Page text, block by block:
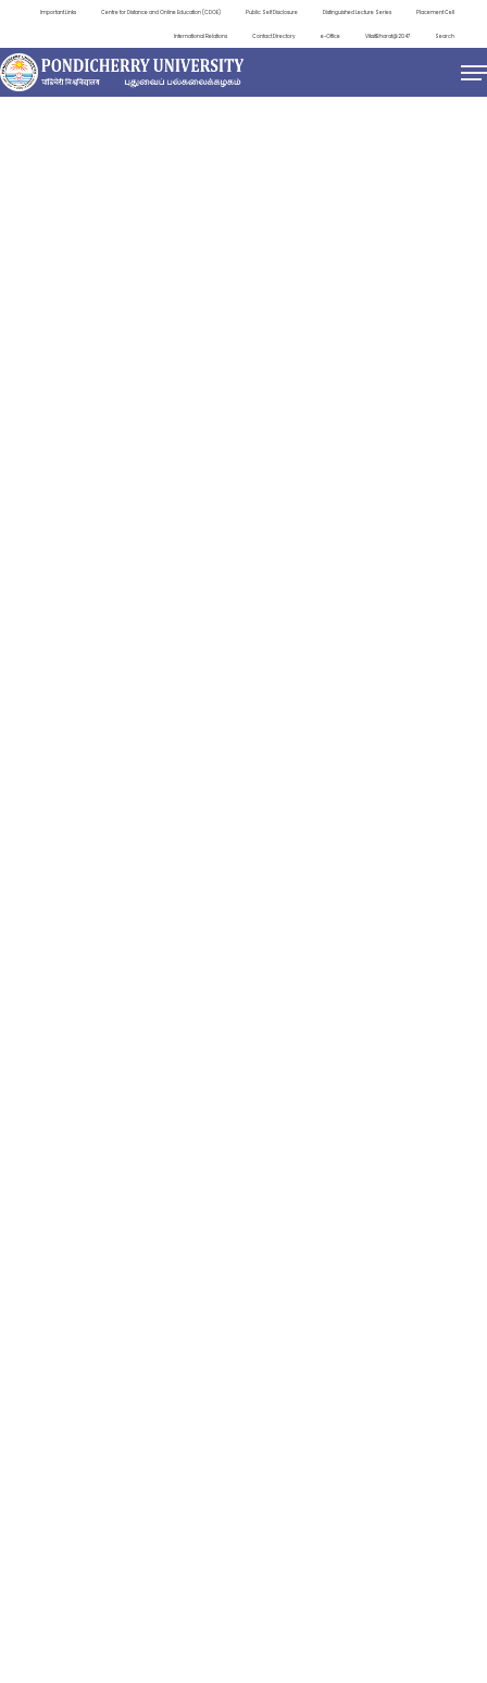
Important Links Centre for Distance and Online Education (CDOE) Public Self Disclosure Distinguished Lecture Series Placement Cell
International Relations Contact Directory e-Office ViksitBharat@2047 Search